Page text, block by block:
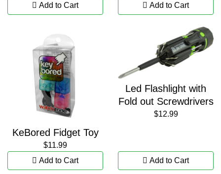
Add to Cart
Add to Cart
KeBored Fidget Toy
$11.99
Add to Cart
Led Flashlight with
Fold out Screwdrivers
$12.99
Add to Cart